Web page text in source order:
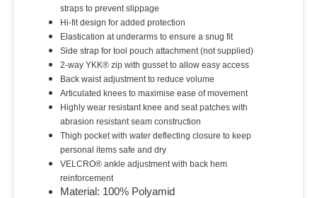
straps to prevent slippage
Hi-fit design for added protection
Elastication at underarms to ensure a snug fit
Side strap for tool pouch attachment (not supplied)
2-way YKK® zip with gusset to allow easy access
Back waist adjustment to reduce volume
Articulated knees to maximise ease of movement
Highly wear resistant knee and seat patches with
abrasion resistant seam construction
Thigh pocket with water deflecting closure to keep
personal items safe and dry
VELCRO® ankle adjustment with back hem
reinforcement
Material: 100% Polyamid